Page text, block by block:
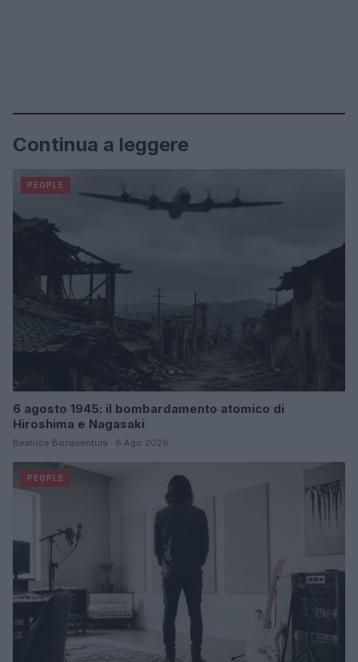
Continua a leggere
PEOPLE
6 agosto 1945: il bombardamento atomico di
Hiroshima e Nagasaki
Beatrice Bonaventura · 6 Ago 2026
PEOPLE